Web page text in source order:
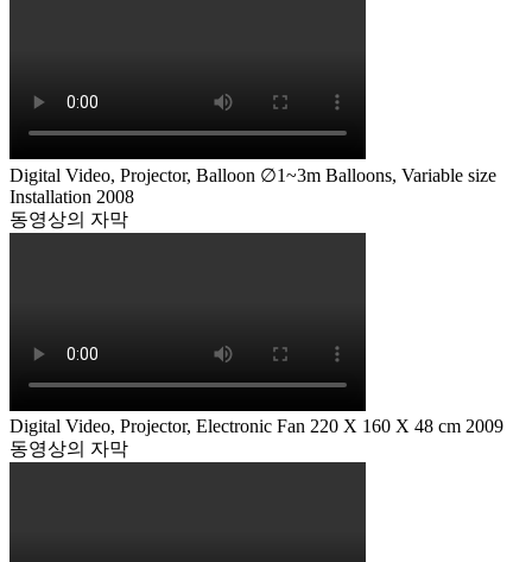
Digital Video, Projector, Balloon ∅1~3m Balloons, Variable size
Installation 2008
동영상의 자막
Digital Video, Projector, Electronic Fan 220 X 160 X 48 cm 2009
동영상의 자막